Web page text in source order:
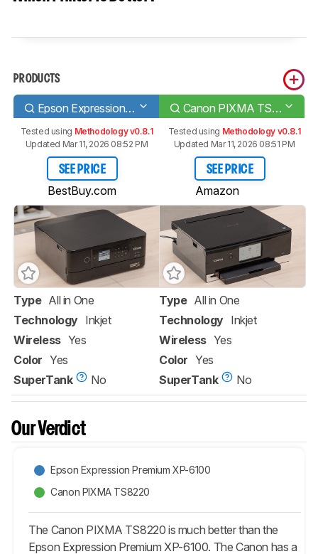
PRODUCTS
Epson Expression Premium XP-6100 Canon PIXMA TS8220
Tested using Methodology v0.8.1
Updated Mar 11, 2026 08:52 PM
SEE PRICE
BestBuy.com
Tested using Methodology v0.8.1
Updated Mar 11, 2026 08:51 PM
SEE PRICE
Amazon
Type All in One
Technology Inkjet
Wireless Yes
Color Yes
SuperTank
No
Type All in One
Technology Inkjet
Wireless Yes
Color Yes
SuperTank
No
Our Verdict
Epson Expression Premium XP-6100
Canon PIXMA TS8220
The Canon PIXMA TS8220 is much better than the
Epson Expression Premium XP-6100. The Canon has a